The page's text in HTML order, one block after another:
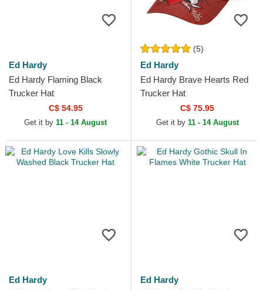
Ed Hardy
Ed Hardy Flaming Black
Trucker Hat
C$ 54.95
Get it by 11 - 14 August
(5)
Ed Hardy
Ed Hardy Brave Hearts Red
Trucker Hat
C$ 75.95
Get it by 11 - 14 August
Ed Hardy
Ed Hardy